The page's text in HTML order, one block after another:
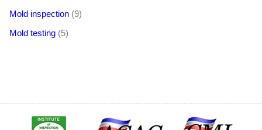
Mold inspection (9)
Mold testing (5)